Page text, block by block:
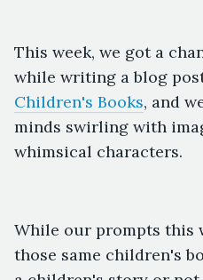
This week, we got a
while writing a blog
Children's Books, and
minds swirling with
whimsical characters.
While our prompts this
those same children's